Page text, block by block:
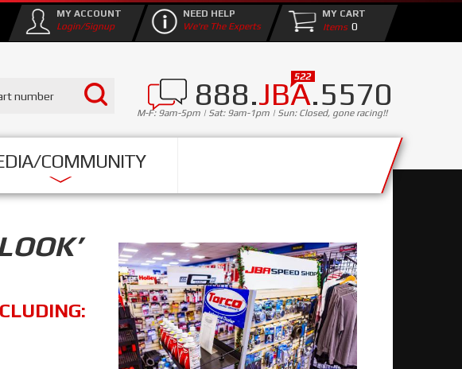
888.JBA.5570
M-F: 9am-5pm | Sat: 9am-1pm | Sun: Closed, gone racing!!
COMMUNITY
MY ACCOUNT
Login/Signup
NEED HELP
We're The Experts
MY CART
0